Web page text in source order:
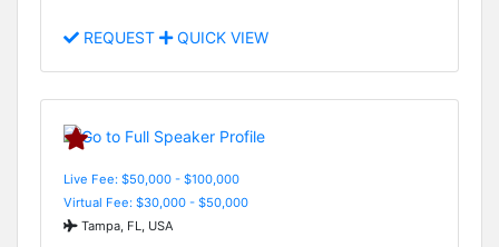
REQUEST QUICK VIEW
Live Fee: $50,000 - $100,000
Virtual Fee: $30,000 - $50,000
Tampa, FL, USA